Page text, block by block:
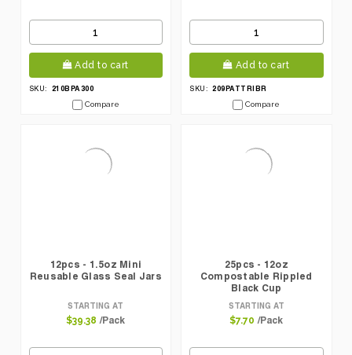
Add to cart
SKU:
210BPA300
Compare
Add to cart
SKU: 209PATTRIBR
Compare
12pcs - 1.5oz Mini
Reusable Glass Seal Jars
STARTING AT
$39.38 /Pack
25pcs - 12oz
Compostable Rippled
Black Cup
STARTING AT
$7.70 /Pack